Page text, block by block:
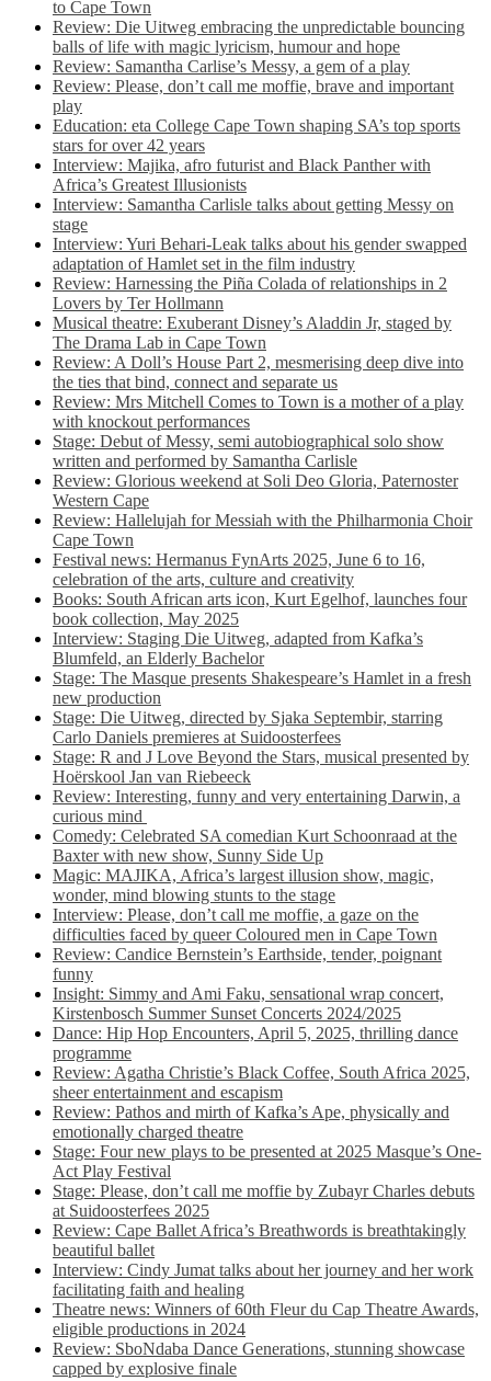
to Cape Town
Review: Die Uitweg embracing the unpredictable bouncing
balls of life with magic lyricism, humour and hope
Review: Samantha Carlise’s Messy, a gem of a play
Review: Please, don’t call me moffie, brave and important
play
Education: eta College Cape Town shaping SA’s top sports
stars for over 42 years
Interview: Majika, afro futurist and Black Panther with
Africa’s Greatest Illusionists
Interview: Samantha Carlisle talks about getting Messy on
stage
Interview: Yuri Behari-Leak talks about his gender swapped
adaptation of Hamlet set in the film industry
Review: Harnessing the Piña Colada of relationships in 2
Lovers by Ter Hollmann
Musical theatre: Exuberant Disney’s Aladdin Jr, staged by
The Drama Lab in Cape Town
Review: A Doll’s House Part 2, mesmerising deep dive into
the ties that bind, connect and separate us
Review: Mrs Mitchell Comes to Town is a mother of a play
with knockout performances
Stage: Debut of Messy, semi autobiographical solo show
written and performed by Samantha Carlisle
Review: Glorious weekend at Soli Deo Gloria, Paternoster
Western Cape
Review: Hallelujah for Messiah with the Philharmonia Choir
Cape Town
Festival news: Hermanus FynArts 2025, June 6 to 16,
celebration of the arts, culture and creativity
Books: South African arts icon, Kurt Egelhof, launches four
book collection, May 2025
Interview: Staging Die Uitweg, adapted from Kafka’s
Blumfeld, an Elderly Bachelor
Stage: The Masque presents Shakespeare’s Hamlet in a fresh
new production
Stage: Die Uitweg, directed by Sjaka Septembir, starring
Carlo Daniels premieres at Suidoosterfees
Stage: R and J Love Beyond the Stars, musical presented by
Hoërskool Jan van Riebeeck
Review: Interesting, funny and very entertaining Darwin, a
curious mind
Comedy: Celebrated SA comedian Kurt Schoonraad at the
Baxter with new show, Sunny Side Up
Magic: MAJIKA, Africa’s largest illusion show, magic,
wonder, mind blowing stunts to the stage
Interview: Please, don’t call me moffie, a gaze on the
difficulties faced by queer Coloured men in Cape Town
Review: Candice Bernstein’s Earthside, tender, poignant
funny
Insight: Simmy and Ami Faku, sensational wrap concert,
Kirstenbosch Summer Sunset Concerts 2024/2025
Dance: Hip Hop Encounters, April 5, 2025, thrilling dance
programme
Review: Agatha Christie’s Black Coffee, South Africa 2025,
sheer entertainment and escapism
Review: Pathos and mirth of Kafka’s Ape, physically and
emotionally charged theatre
Stage: Four new plays to be presented at 2025 Masque’s One-
Act Play Festival
Stage: Please, don’t call me moffie by Zubayr Charles debuts
at Suidoosterfees 2025
Review: Cape Ballet Africa’s Breathwords is breathtakingly
beautiful ballet
Interview: Cindy Jumat talks about her journey and her work
facilitating faith and healing
Theatre news: Winners of 60th Fleur du Cap Theatre Awards,
eligible productions in 2024
Review: SboNdaba Dance Generations, stunning showcase
capped by explosive finale